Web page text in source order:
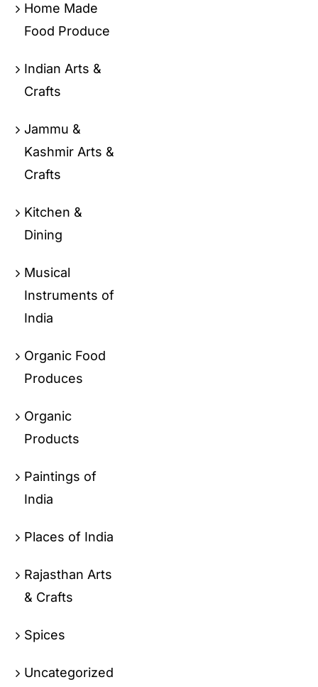
Home Made
Food Produce
Indian Arts &
Crafts
Jammu &
Kashmir Arts &
Crafts
Kitchen &
Dining
Musical
Instruments of
India
Organic Food
Produces
Organic
Products
Paintings of
India
Places of India
Rajasthan Arts
& Crafts
Spices
Uncategorized